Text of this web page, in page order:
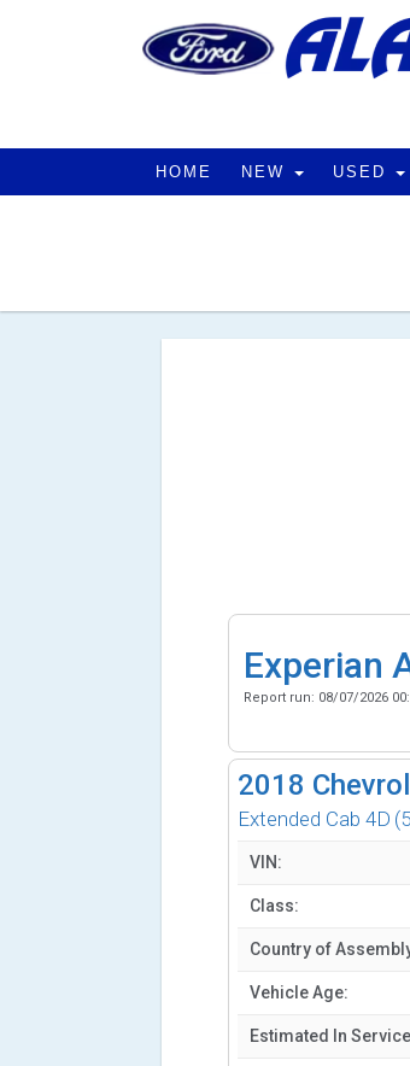
HOME NEW USED
Experian
Report run: 08/07/2026
2018
Extended Cab 4D
VIN:
Class:
Country of
Vehicle Age:
Estimated In